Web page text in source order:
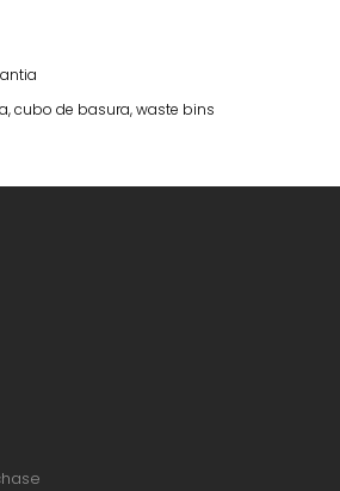
,cubo de basura,waste bins